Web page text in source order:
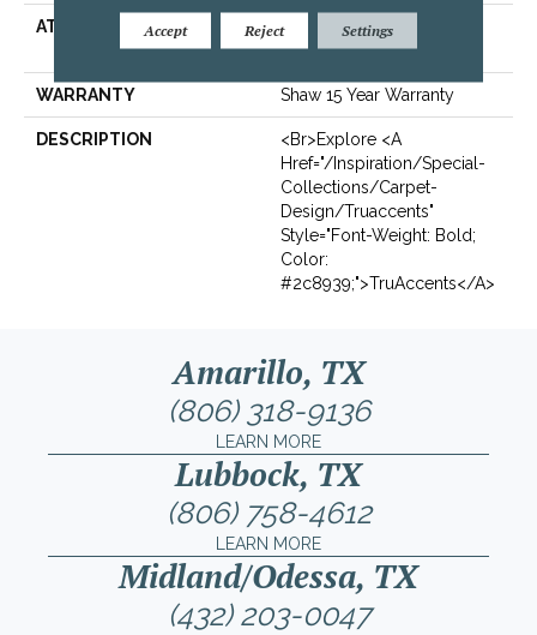
ATTACHED PAD
Polypropylene,
ClassicBac®
WARRANTY Shaw 15 Year Warranty
DESCRIPTION
<br>Explore <a
Href="/inspiration/special-
Collections/carpet-
Design/truaccents"
Style="font-Weight: Bold;
Color:
#2c8939;">TruAccents</a>
Amarillo, TX
(806) 318-9136
LEARN MORE
Lubbock, TX
(806) 758-4612
LEARN MORE
Midland/Odessa, TX
(432) 203-0047
Accept Reject Settings